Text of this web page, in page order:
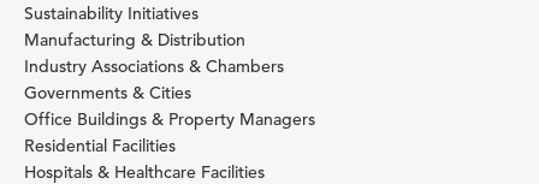
Sustainability Initiatives
Manufacturing & Distribution
Industry Associations & Chambers
Governments & Cities
Office Buildings & Property Managers
Residential Facilities
Hospitals & Healthcare Facilities